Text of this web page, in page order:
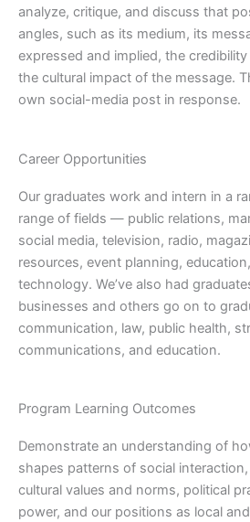
analyze, critique, and discuss that
angles, such as its medium, its
expressed and implied, the
the cultural impact of the message.
own social-media post in response.
Career Opportunities
Our graduates work and intern in a
range of fields — public relations,
social media, television, radio,
resources, event planning,
technology. We’ve also had
businesses and others go on to
communication, law, public health,
communications, and education.
Program Learning Outcomes
Demonstrate an understanding of
shapes patterns of social
cultural values and norms, political
power, and our positions as local